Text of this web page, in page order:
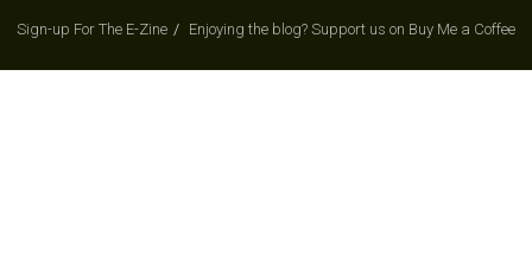
Sign-up For The E-Zine Enjoying the blog? Support us on Buy Me a Coffee